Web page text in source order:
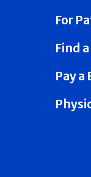
For
Find
Pay a